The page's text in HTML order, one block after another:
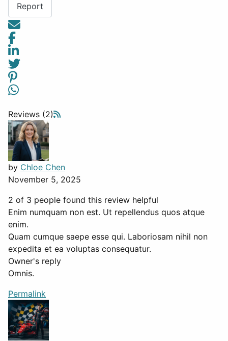
Report
Reviews (2)
by Chloe Chen
November 5, 2025
2 of 3 people found this review helpful
Enim numquam non est. Ut repellendus quos atque
enim.
Quam cumque saepe esse qui. Laboriosam nihil non
expedita et ea voluptas consequatur.
Owner's reply
Omnis.
Permalink